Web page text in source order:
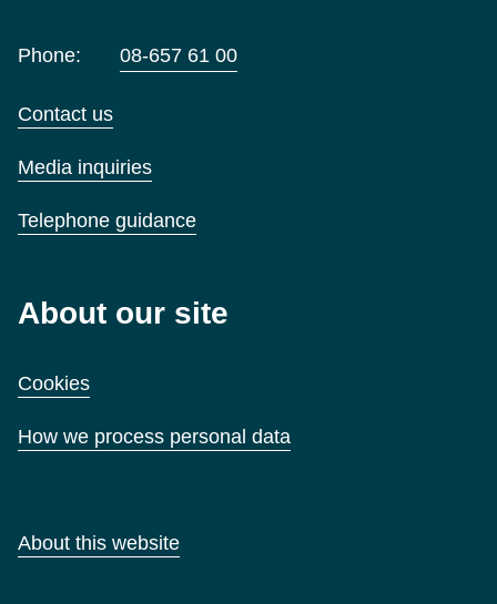
Phone: 08-657 61 00
Contact us
Media inquiries
Telephone guidance
About our site
Cookies
How we process personal data
About this website